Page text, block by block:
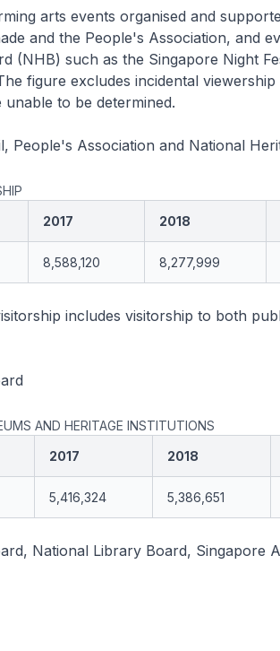
arts events organised and
and the People's Association, and
(NHB) such as the Singapore Night
figure excludes incidental viewership
to be determined.
People's Association and National
2017 2018
8,588,120 8,277,999
includes visitorship to both
AND HERITAGE INSTITUTIONS
2017 2018
5,416,324 5,386,651
National Library Board, Singapore